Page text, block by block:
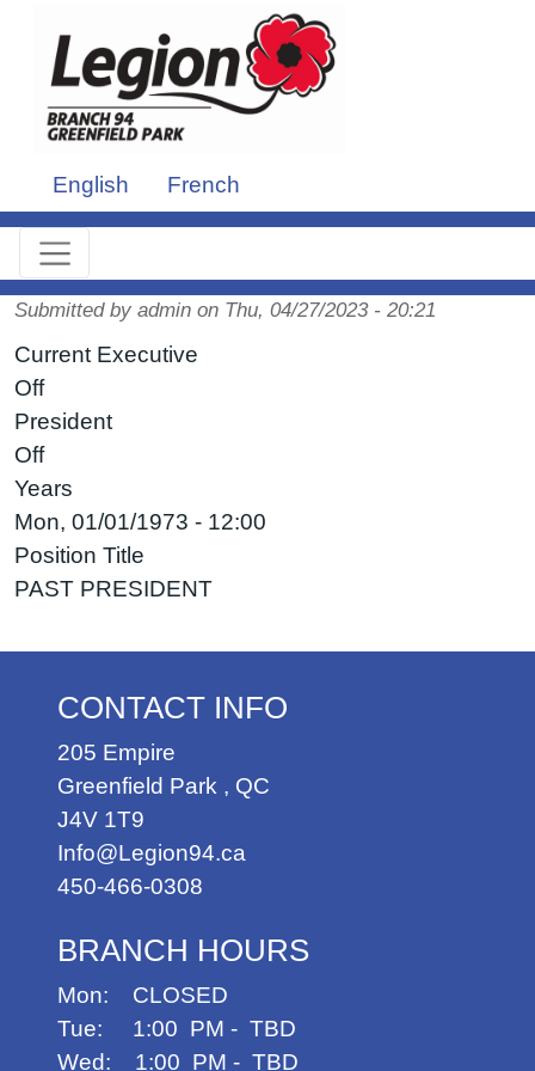
Skip to main content
English French
Submitted by admin on Thu, 04/27/2023 - 20:21
Current Executive
Off
President
Off
Years
Mon, 01/01/1973 - 12:00
Position Title
PAST PRESIDENT
CONTACT INFO
205 Empire
Greenfield Park , QC
J4V 1T9
Info@Legion94.ca
450-466-0308
BRANCH HOURS
Mon: CLOSED
Tue: 1:00 PM - TBD
Wed: 1:00 PM - TBD